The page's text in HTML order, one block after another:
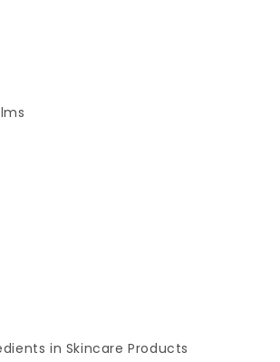
in Skincare Products